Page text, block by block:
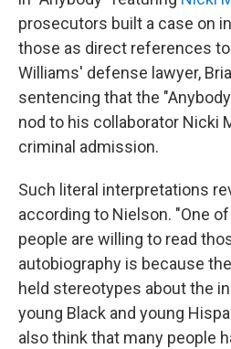
prosecutors built a case on
those as direct references
Williams' defense lawyer,
sentencing that the
nod to his collaborator Nicki
criminal admission.
Such literal interpretations
according to Nielson. "One
people are willing to read
autobiography is because
held stereotypes about the
young Black and young
also think that many people